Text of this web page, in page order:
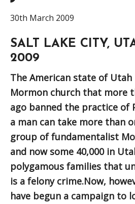
30th March 2009
SALT LAKE CITY,
2009
The American state of
Mormon church that more
ago banned the practice of
a man can take more than
group of fundamentalist
and now some 40,000 in
polygamous families that
is a felony crime.Now,
have begun a campaign to